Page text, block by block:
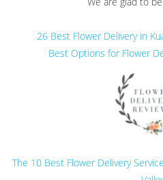
26 Best Flower Delivery in
Best Options for Flower
The 10 Best Flower Delivery